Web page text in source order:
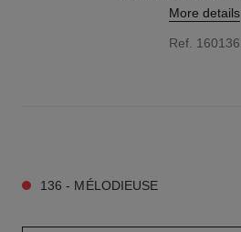
More details
Ref. 160136
136 - MÉLODIEUSE